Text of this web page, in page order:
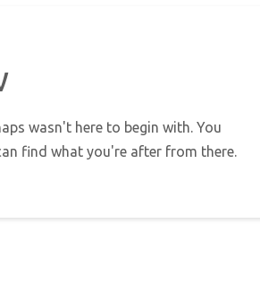
wasn't here to begin with. You
find what you're after from there.